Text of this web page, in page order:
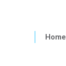
Home